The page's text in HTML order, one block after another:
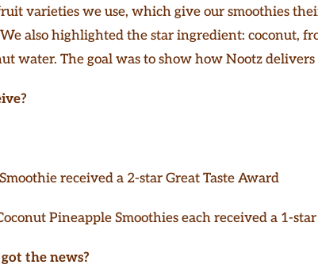
varieties we use, which give our smoothies
also highlighted the star ingredient: coconut,
water. The goal was to show how Nootz
received a 2-star Great Taste Award
Pineapple Smoothies each received a 1-
the news?